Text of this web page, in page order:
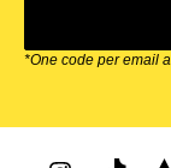
*One code per email
Zappos Footer